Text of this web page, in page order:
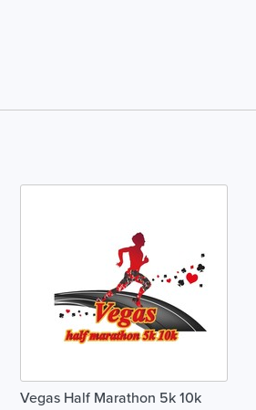
Vegas Half Marathon 5k 10k